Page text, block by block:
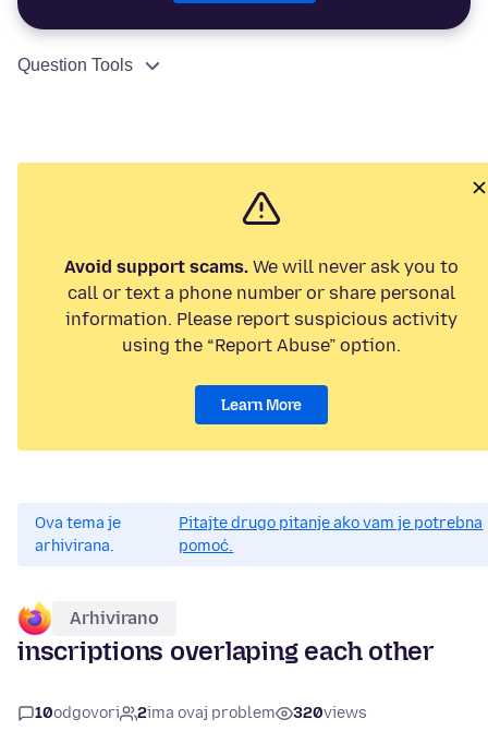
Question Tools
Avoid support scams. We will never ask you to
call or text a phone number or share personal
information. Please report suspicious activity
using the “Report Abuse” option.
Learn More
Ova tema je
arhivirana.
Pitajte drugo pitanje ako vam je potrebna
pomoć.
Arhivirano
inscriptions overlaping each other
10odgovori 2ima ovaj problem 320views